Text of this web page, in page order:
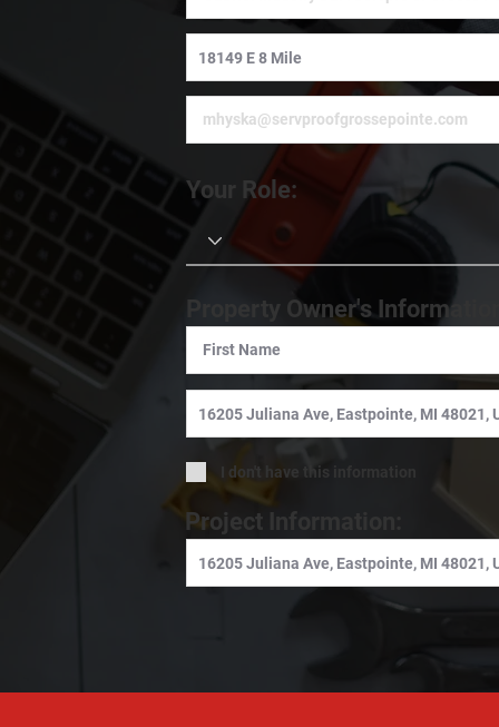
Your Role:
Property Owner's
I don't have this information
Project Information: